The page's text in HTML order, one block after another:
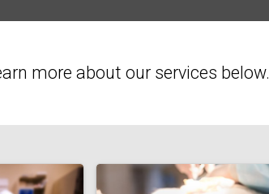
more about our services below.